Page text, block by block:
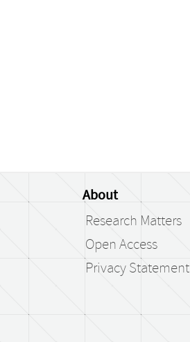
About
Research Matters
Open Access
Privacy Statement